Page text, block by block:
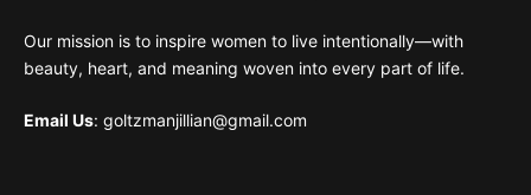
Our mission is to inspire women to live intentionally—with
beauty, heart, and meaning woven into every part of life.
Email Us: goltzmanjillian@gmail.com